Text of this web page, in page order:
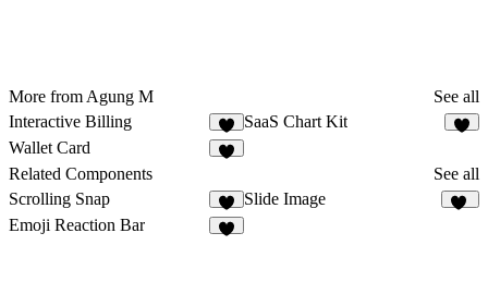
More from Agung M
See all
Interactive Billing
3
SaaS Chart Kit
Wallet Card
Related Components
See all
Scrolling Snap
3
Slide Image
Emoji Reaction Bar